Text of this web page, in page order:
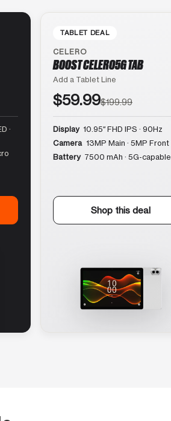
·
TABLET DEAL
CELERO
BOOST CELERO5G TAB
Add a Tablet Line
$59.99$199.99
Display 10.95″ FHD IPS · 90Hz
Camera 13MP Main · 5MP Front
Battery 7500 mAh · 5G-capable
Shop this deal